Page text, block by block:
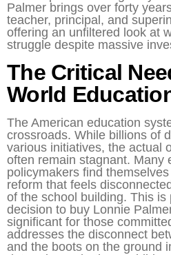
Palmer brings over forty
teacher, principal, and
offering an unfiltered look at
struggle despite massive
The Critical
World
The American education
crossroads. While billions of
various initiatives, the actual
often remain stagnant. Many
policymakers find
reform that feels
of the school building. This is
decision to buy Lonnie
significant for those
addresses the disconnect
and the boots on the ground